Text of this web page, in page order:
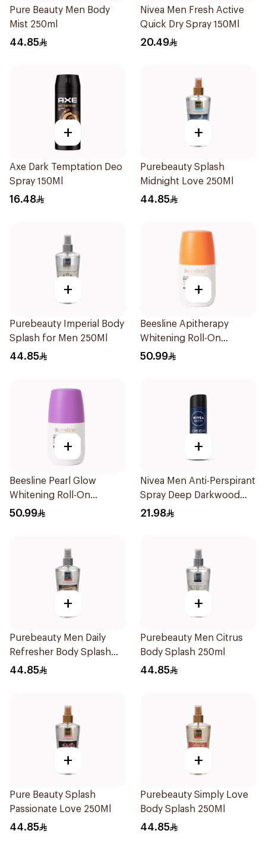
Pure Beauty Men Body
Mist 250ml
44.85
Nivea Men Fresh Active
Quick Dry Spray 150Ml
20.49
+
Axe Dark Temptation Deo
Spray 150Ml
16.48
+
Purebeauty Splash
Midnight Love 250Ml
44.85
+
Purebeauty Imperial Body
Splash for Men 250Ml
44.85
+
Beesline Apitherapy
Whitening Roll-On
Deodorant 50Ml
50.99
+
Beesline Pearl Glow
Whitening Roll-On
Deodorant 1Piece
50.99
+
Nivea Men Anti-Perspirant
Spray Deep Darkwood
150Ml
21.98
+
Purebeauty Men Daily
Refresher Body Splash
250Ml
44.85
+
Purebeauty Men Citrus
Body Splash 250ml
44.85
+
Pure Beauty Splash
Passionate Love 250Ml
44.85
+
Purebeauty Simply Love
Body Splash 250Ml
44.85